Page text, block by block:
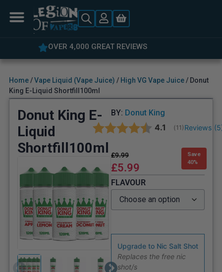
OVER 4,000 GREAT REVIEWS
Home/Vape Liquid (Vape Juice) / High VG Vape Juice/ Donut
King E-Liquid Shortfill100ml
Donut King E-
Liquid
Shortfill100ml
BY: Donut King
Average rating:
4.1 (votes:
11 ) Reviews (5
£9.99
£5.99
Save
40%
FLAVOUR
Upgrade to Nic Salt Shot
Replaces the free nic
shot/s